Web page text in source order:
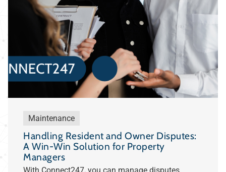
Maintenance
Handling Resident and Owner Disputes:
A Win-Win Solution for Property
Managers